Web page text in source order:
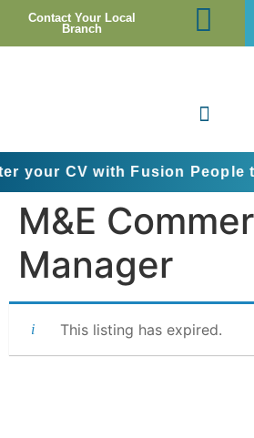
Contact Your Local
Branch
with Fusion People today
M&E
Manager
This listing has expired.